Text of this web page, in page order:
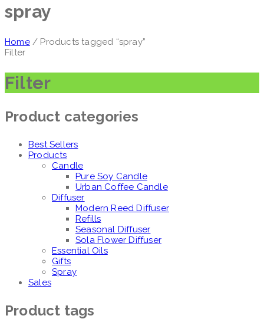
spray
Home/ Products tagged “spray”
Filter
Filter
Product categories
Best Sellers
Products
Candle
Pure Soy Candle
Urban Coffee Candle
Diffuser
Modern Reed Diffuser
Refills
Seasonal Diffuser
Sola Flower Diffuser
Essential Oils
Gifts
Spray
Sales
Product tags